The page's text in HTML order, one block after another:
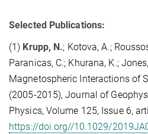
Selected Publications:
(1) Krupp, N.; Kotova, A.;
Paranicas, C.; Khurana, K.;
Magnetospheric Interactions of
(2005-2015), Journal of
Physics, Volume 125, Issue 6,
https://doi.org//10.1029/